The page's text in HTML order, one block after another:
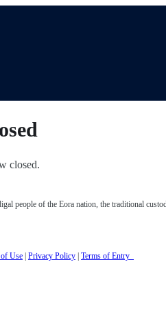
closed.
people of the Eora nation, the traditional
Use | Privacy Policy | Terms of Entry